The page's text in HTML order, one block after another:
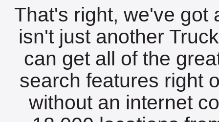
That's right, we've got
isn't just another
can get all of the
search features right
without an internet